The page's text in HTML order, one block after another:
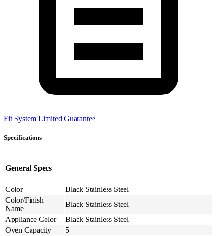
Fit System Limited Guarantee
Specifications
General Specs
Color
Black Stainless Steel
Color/Finish
Name
Black Stainless Steel
Appliance Color
Black Stainless Steel
Oven Capacity
5